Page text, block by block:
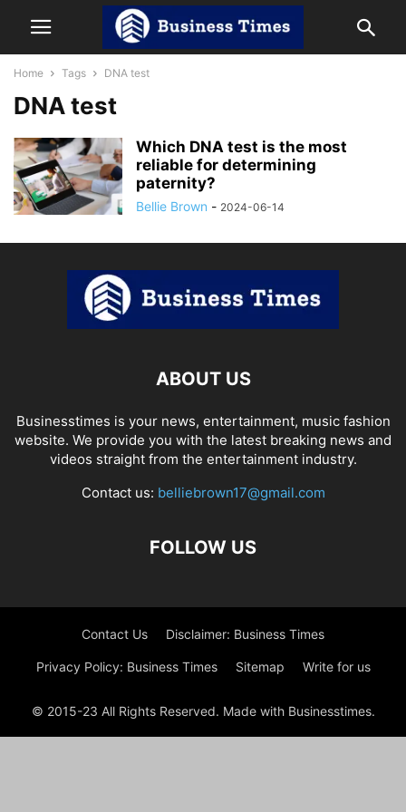
Home Tags DNA test
DNA test
Which DNA test is the most
reliable for determining
paternity?
Bellie Brown - 2024-06-14
ABOUT US
Businesstimes is your news, entertainment, music fashion
website. We provide you with the latest breaking news and
videos straight from the entertainment industry.
Contact us: belliebrown17@gmail.com
FOLLOW US
Contact Us Disclaimer: Business Times
Privacy Policy: Business Times Sitemap Write for us
© 2015-23 All Rights Reserved. Made with Businesstimes.